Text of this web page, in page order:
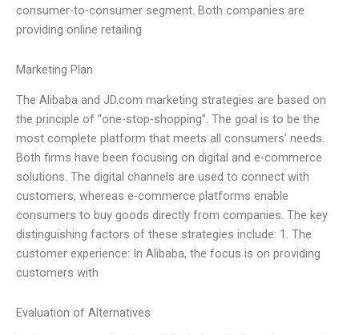
consumer-to-consumer segment. Both companies are
providing online retailing
Marketing Plan
The Alibaba and JD.com marketing strategies are based on
the principle of “one-stop-shopping”. The goal is to be the
most complete platform that meets all consumers’ needs.
Both firms have been focusing on digital and e-commerce
solutions. The digital channels are used to connect with
customers, whereas e-commerce platforms enable
consumers to buy goods directly from companies. The key
distinguishing factors of these strategies include: 1. The
customer experience: In Alibaba, the focus is on providing
customers with
Evaluation of Alternatives